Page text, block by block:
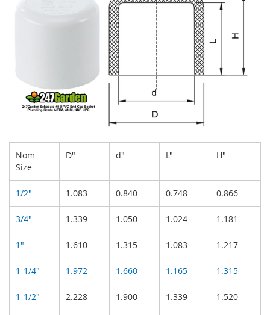
Nom
Size
D" d" L" H"
1/2" 1.083 0.840 0.748 0.866
3/4" 1.339 1.050 1.024 1.181
1" 1.610 1.315 1.083 1.217
1-1/4" 1.972 1.660 1.165 1.315
1-1/2" 2.228 1.900 1.339 1.520